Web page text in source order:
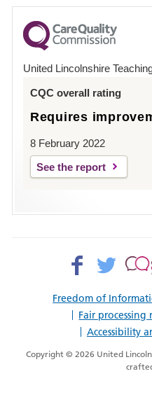
for
County
Hospital
United Lincolnshire
CQC overall rating
Requires
8 February 2022
See the report
Freedom of
Fair processing
Accessibility
Facebook>
Copyright © 2026 United